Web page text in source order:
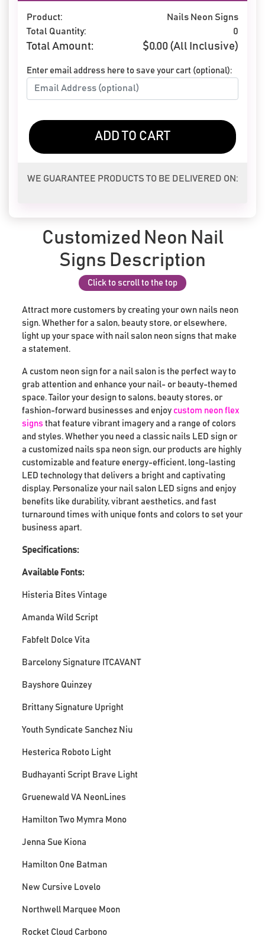
Product:
Nails Neon Signs
Total Quantity:
0
Total Amount: $0.00 (All Inclusive)
Enter email address here to save your cart (optional):
ADD TO CART
WE GUARANTEE PRODUCTS TO BE DELIVERED ON:
Customized Neon Nail
Signs Description
Click to scroll to the top
Attract more customers by creating your own nails neon
sign. Whether for a salon, beauty store, or elsewhere,
light up your space with nail salon neon signs that make
a statement.
A custom neon sign for a nail salon is the perfect way to
grab attention and enhance your nail- or beauty-themed
space. Tailor your design to salons, beauty stores, or
fashion-forward businesses and enjoy custom neon flex
signs that feature vibrant imagery and a range of colors
and styles. Whether you need a classic nails LED sign or
a customized nails spa neon sign, our products are highly
customizable and feature energy-efficient, long-lasting
LED technology that delivers a bright and captivating
display. Personalize your nail salon LED signs and enjoy
benefits like durability, vibrant aesthetics, and fast
turnaround times with unique fonts and colors to set your
business apart.
Specifications:
Available Fonts:
Histeria Bites Vintage
Amanda Wild Script
Fabfelt Dolce Vita
Barcelony Signature ITCAVANT
Bayshore Quinzey
Brittany Signature Upright
Youth Syndicate Sanchez Niu
Hesterica Roboto Light
Budhayanti Script Brave Light
Gruenewald VA NeonLines
Hamilton Two Mymra Mono
Jenna Sue Kiona
Hamilton One Batman
New Cursive Lovelo
Northwell Marquee Moon
Rocket Cloud Carbono